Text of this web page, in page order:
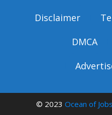
Disclaimer
DMCA
© 2023 Ocean of Jobs